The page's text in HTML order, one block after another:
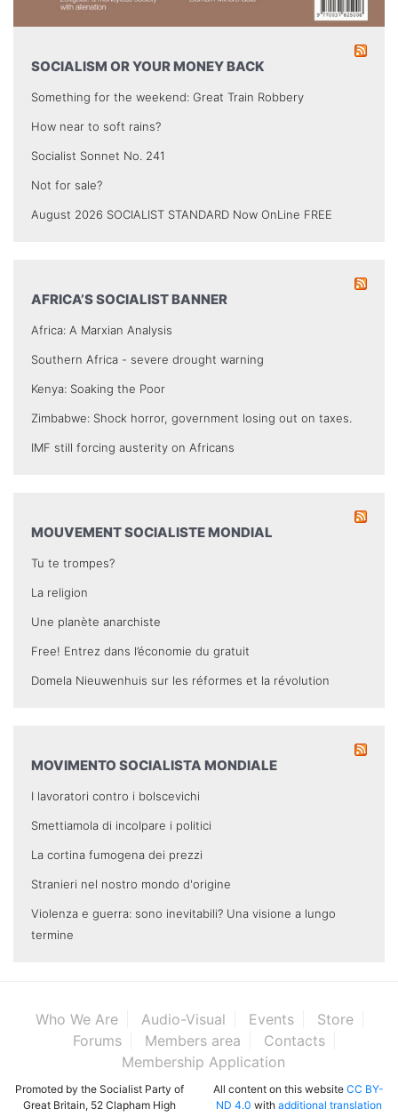
SOCIALISM OR YOUR MONEY BACK
Something for the weekend: Great Train Robbery
How near to soft rains?
Socialist Sonnet No. 241
Not for sale?
August 2026 SOCIALIST STANDARD Now OnLine FREE
AFRICA’S SOCIALIST BANNER
Africa: A Marxian Analysis
Southern Africa - severe drought warning
Kenya: Soaking the Poor
Zimbabwe: Shock horror, government losing out on taxes.
IMF still forcing austerity on Africans
MOUVEMENT SOCIALISTE MONDIAL
Tu te trompes?
La religion
Une planète anarchiste
Free! Entrez dans l’économie du gratuit
Domela Nieuwenhuis sur les réformes et la révolution
MOVIMENTO SOCIALISTA MONDIALE
I lavoratori contro i bolscevichi
Smettiamola di incolpare i politici
La cortina fumogena dei prezzi
Stranieri nel nostro mondo d'origine
Violenza e guerra: sono inevitabili? Una visione a lungo
termine
Who We Are Audio-Visual Events
Store
Forums
Members area
Contacts
Membership Application
Promoted by the Socialist Party of
Great Britain, 52 Clapham High
All content on this website CC BY-
ND 4.0 with additional translation